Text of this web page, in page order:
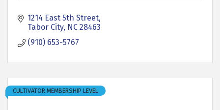
1214 East 5th Street
Tabor City NC 28463
(910) 653-5767
CULTIVATOR MEMBERSHIP LEVEL